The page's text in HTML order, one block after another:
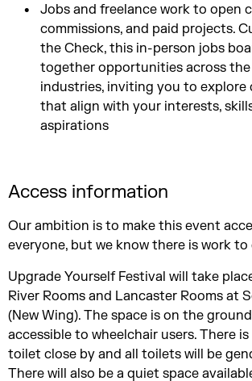
Jobs and freelance work to open
commissions, and paid projects.
the Check, this in-person jobs
together opportunities across
industries, inviting you to explore
that align with your interests,
aspirations
Access information
Our ambition is to make this event
everyone, but we know there is work to
Upgrade Yourself Festival will take
River Rooms and Lancaster Rooms at
(New Wing). The space is on the
accessible to wheelchair users. There
toilet close by and all toilets will be
There will also be a quiet space